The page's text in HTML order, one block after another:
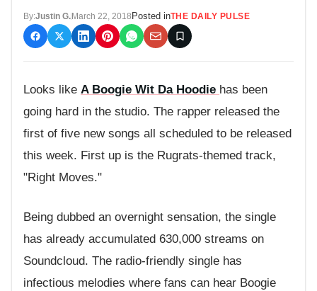
By:Justin G.March 22, 2018 Posted inTHE DAILY PULSE
Looks like A Boogie Wit Da Hoodie has been
going hard in the studio. The rapper released the
first of five new songs all scheduled to be released
this week. First up is the Rugrats-themed track,
"Right Moves."
Being dubbed an overnight sensation, the single
has already accumulated 630,000 streams on
Soundcloud. The radio-friendly single has
infectious melodies where fans can hear Boogie